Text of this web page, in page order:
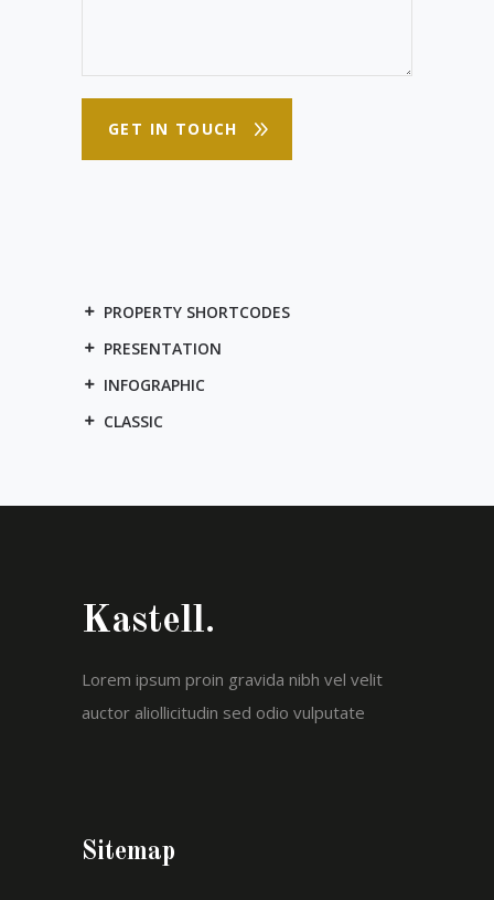
PROPERTY SHORTCODES
PRESENTATION
INFOGRAPHIC
CLASSIC
Kastell.
Lorem ipsum proin gravida nibh vel velit
auctor aliollicitudin sed odio vulputate
Sitemap